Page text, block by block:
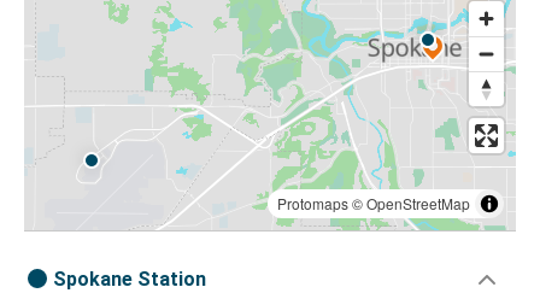
Protomaps©OpenStreetMap
Spokane Station